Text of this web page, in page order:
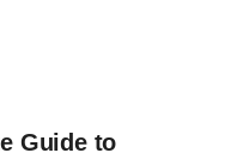
Guide to